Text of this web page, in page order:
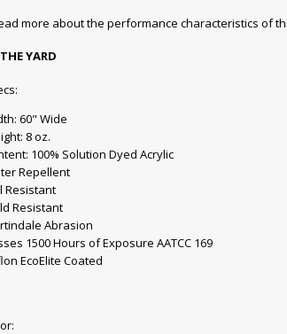
more about the performance characteristics of
YARD
60" Wide
8 oz.
100% Solution Dyed Acrylic
Repellent
Resistant
Resistant
Abrasion
1500 Hours of Exposure AATCC 169
EcoElite Coated